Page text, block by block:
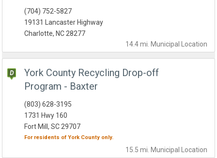
14.4 mi. Municipal Location
(704) 752-5827
19131 Lancaster Highway
Charlotte, NC 28277
York County Recycling Drop-off
Program - Baxter
15.5 mi. Municipal Location
(803) 628-3195
1731 Hwy 160
Fort Mill, SC 29707
For residents ofYork County only.